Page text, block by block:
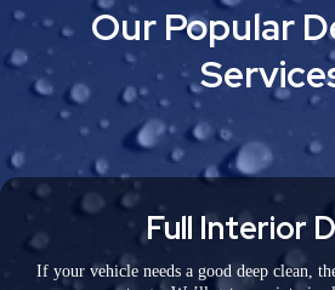
Our Popular
Full Interior
If your vehicle needs a good deep clean,